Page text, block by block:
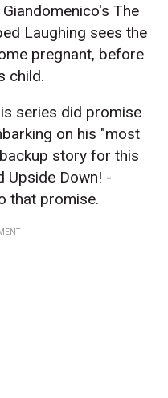
The
Laughing sees the
pregnant, before
child.
series did promise
on his "most
story for this
Upside Down! -
that promise.